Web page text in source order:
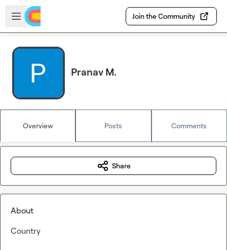
Skip to main content
Open sidebar
Join the Community
Pranav M.
Overview Posts Comments
Share
About
Country